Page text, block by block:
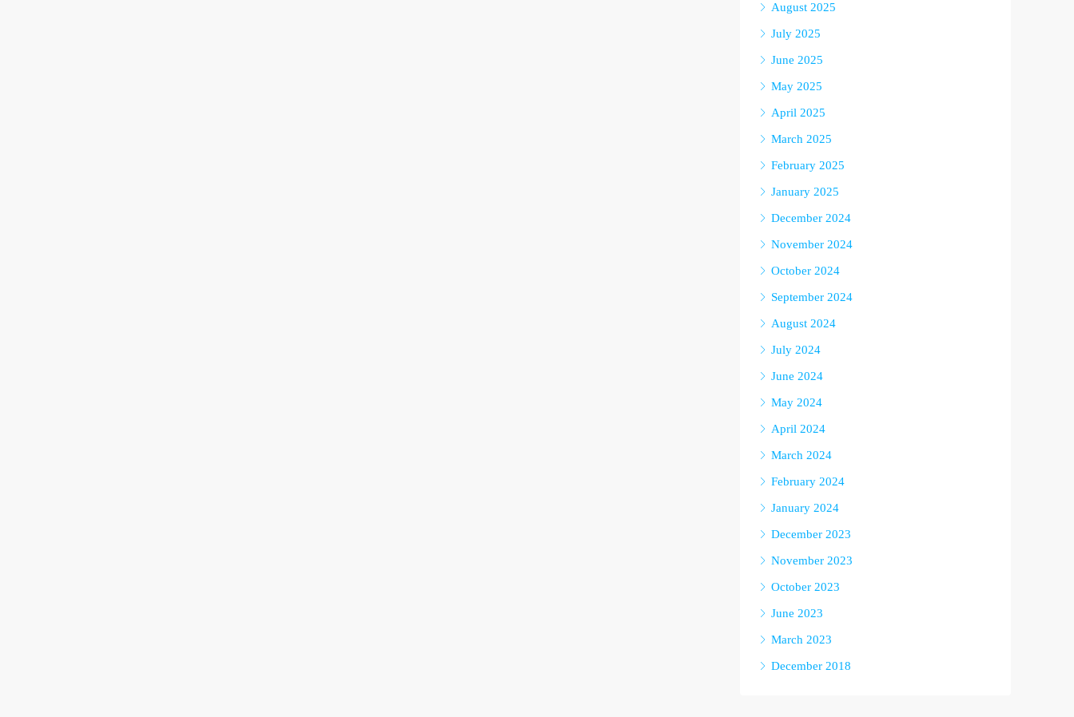
August 2025
July 2025
June 2025
May 2025
April 2025
March 2025
February 2025
January 2025
December 2024
November 2024
October 2024
September 2024
August 2024
July 2024
June 2024
May 2024
April 2024
March 2024
February 2024
January 2024
December 2023
November 2023
October 2023
June 2023
March 2023
December 2018